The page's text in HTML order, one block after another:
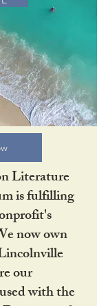
Literature
is fulfilling
now own
our
with the